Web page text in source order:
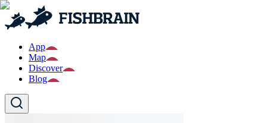
App
Map
Discover
Blog